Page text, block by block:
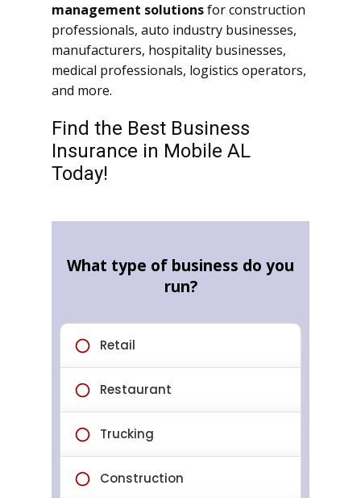
management solutionsfor construction
professionals, auto industry businesses,
manufacturers, hospitality businesses,
medical professionals, logistics operators,
and more.
Find the Best Business
Insurance in Mobile AL
Today!